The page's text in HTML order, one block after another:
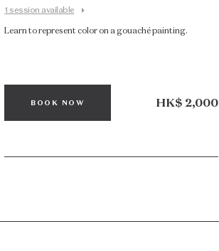
1 session available
Learn to represent color on a gouaché painting.
BOOK NOW HK$ 2,000